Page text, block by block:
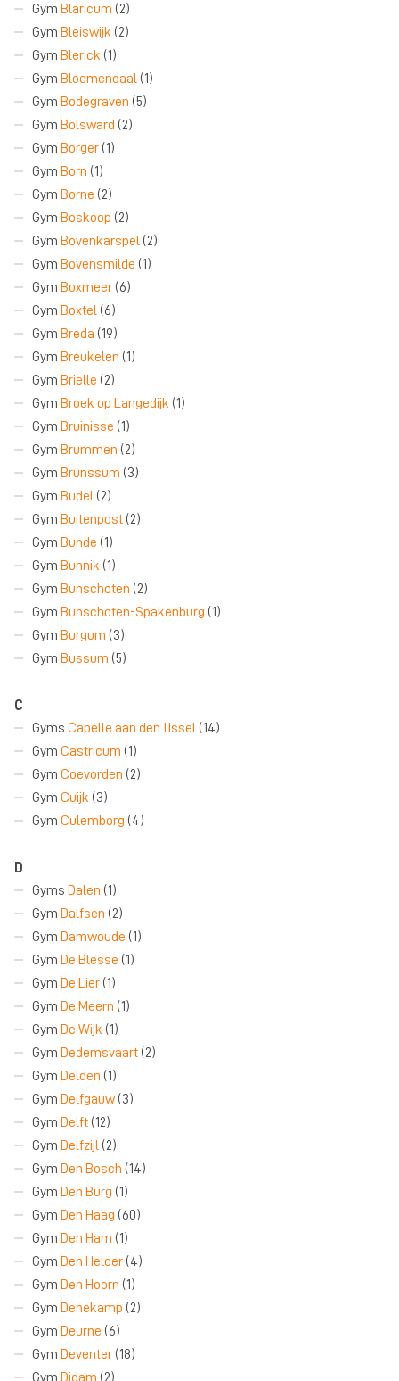
Gym Blaricum (2)
Gym Bleiswijk (2)
Gym Blerick (1)
Gym Bloemendaal (1)
Gym Bodegraven (5)
Gym Bolsward (2)
Gym Borger (1)
Gym Born (1)
Gym Borne (2)
Gym Boskoop (2)
Gym Bovenkarspel (2)
Gym Bovensmilde (1)
Gym Boxmeer (6)
Gym Boxtel (6)
Gym Breda (19)
Gym Breukelen (1)
Gym Brielle (2)
Gym Broek op Langedijk (1)
Gym Bruinisse (1)
Gym Brummen (2)
Gym Brunssum (3)
Gym Budel (2)
Gym Buitenpost (2)
Gym Bunde (1)
Gym Bunnik (1)
Gym Bunschoten (2)
Gym Bunschoten-Spakenburg (1)
Gym Burgum (3)
Gym Bussum (5)
C
Gyms Capelle aan den IJssel (14)
Gym Castricum (1)
Gym Coevorden (2)
Gym Cuijk (3)
Gym Culemborg (4)
D
Gyms Dalen (1)
Gym Dalfsen (2)
Gym Damwoude (1)
Gym De Blesse (1)
Gym De Lier (1)
Gym De Meern (1)
Gym De Wijk (1)
Gym Dedemsvaart (2)
Gym Delden (1)
Gym Delfgauw (3)
Gym Delft (12)
Gym Delfzijl (2)
Gym Den Bosch (14)
Gym Den Burg (1)
Gym Den Haag (60)
Gym Den Ham (1)
Gym Den Helder (4)
Gym Den Hoorn (1)
Gym Denekamp (2)
Gym Deurne (6)
Gym Deventer (18)
Gym Didam (2)